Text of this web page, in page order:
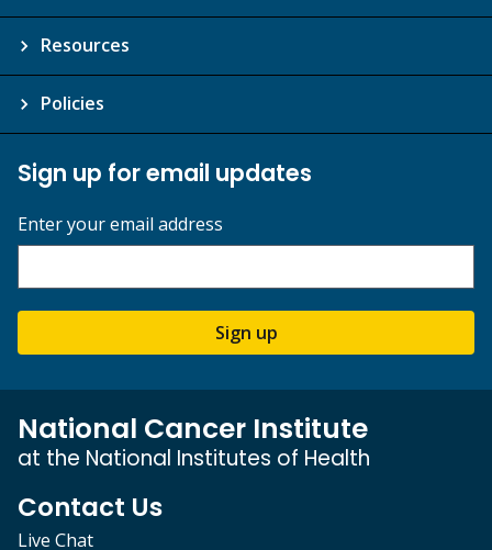
Resources
Policies
Sign up for email updates
Enter your email address
Sign up
National Cancer Institute
at the National Institutes of Health
Contact Us
Live Chat